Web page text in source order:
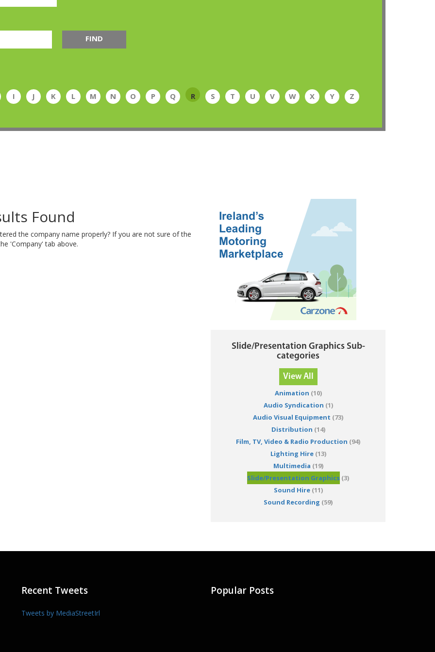
FIND
I J K L M N O P Q R S T U V W X Y Z
Found
the company name properly? If you are not sure of the
'Company' tab above.
Slide/Presentation Graphics Sub-
categories
View All
Animation (10)
Audio Syndication (1)
Audio Visual Equipment (73)
Distribution (14)
Film, TV, Video & Radio Production (94)
Lighting Hire(13)
Multimedia (19)
Slide/Presentation Graphics (3)
Sound Hire(11)
Sound Recording (59)
Recent Tweets
Tweets by MediaStreetIrl
Popular Posts